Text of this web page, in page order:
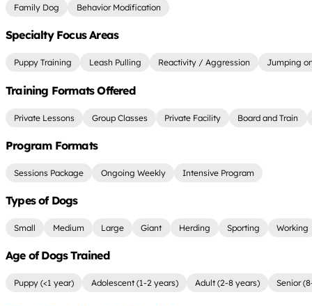
Family Dog Behavior Modification
Specialty Focus Areas
Puppy Training Leash Pulling Reactivity / Aggression Jumping
Training Formats Offered
Private Lessons Group Classes Private Facility Board and Train
Program Formats
Sessions Package Ongoing Weekly Intensive Program
Types of Dogs
Small Medium Large Giant Herding Sporting Working
Age of Dogs Trained
Puppy (<1 year) Adolescent (1-2 years) Adult (2-8 years) Senior